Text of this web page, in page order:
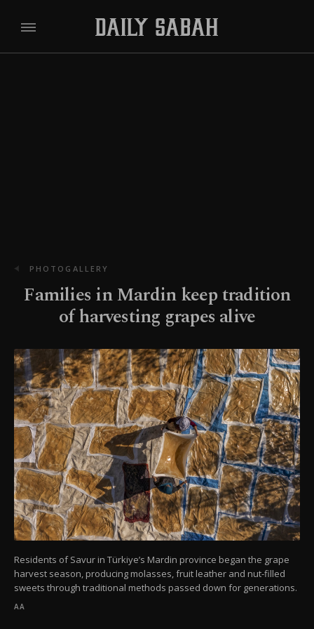
PHOTOGALLERY
Families in Mardin keep tradition
of harvesting grapes alive
Residents of Savur in Türkiye’s Mardin province began the grape
harvest season, producing molasses, fruit leather and nut-filled
sweets through traditional methods passed down for generations.
AA